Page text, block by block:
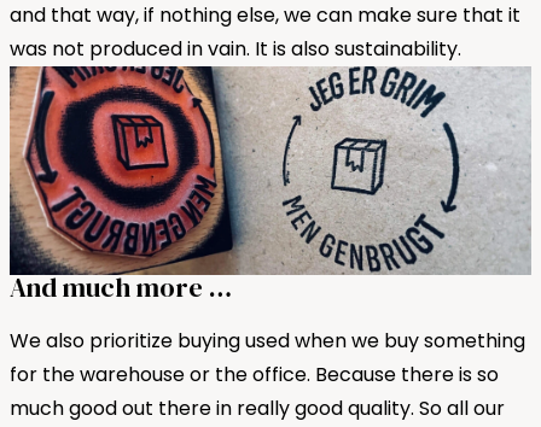
and that way, if nothing else, we can make sure that it
was not produced in vain. It is also sustainability.
And much more …
We also prioritize buying used when we buy something
for the warehouse or the office. Because there is so
much good out there in really good quality. So all our